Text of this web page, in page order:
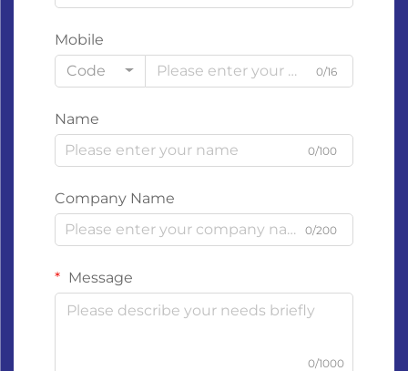
Mobile
Code
0/16
Name
0/100
Company Name
0/200
Message
0/1000